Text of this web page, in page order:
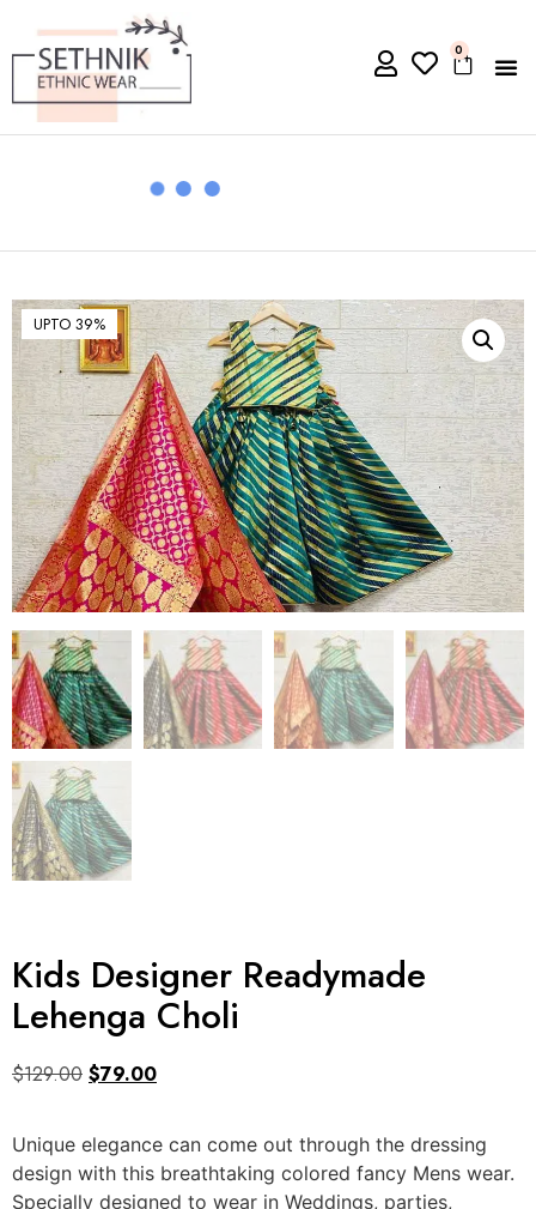
0
UPTO 39%
Kids Designer Readymade
Lehenga Choli
$129.00 $79.00
Unique elegance can come out through the dressing
design with this breathtaking colored fancy Mens wear.
Specially designed to wear in Weddings, parties,